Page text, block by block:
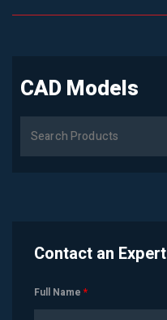
CAD Models
Contact an Expert
Full Name *